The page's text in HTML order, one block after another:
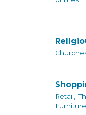
Retail,